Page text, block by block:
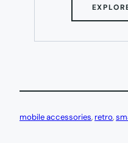
mobile accessories, retro,